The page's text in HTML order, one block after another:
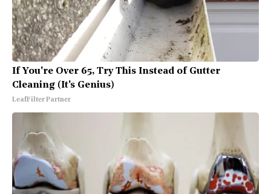
If You're Over 65, Try This Instead of Gutter
Cleaning (It's Genius)
LeafFilter Partner